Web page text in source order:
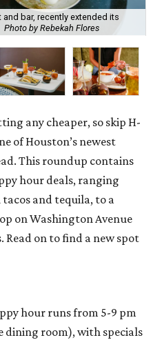
bar, recently extended its
Photo by Rebekah Flores
any cheaper, so skip H-
of Houston’s newest
This roundup contains
hour deals, ranging
and tequila, to a
on Washington Avenue
on to find a new spot
hour runs from 5-9 pm
dining room), with specials